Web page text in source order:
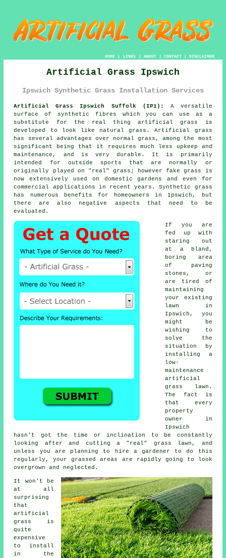
HOME| LINKS | ABOUT| CONTACT| DISCLAIMER
Artificial Grass Ipswich
Ipswich Synthetic Grass Installation Services
Artificial Grass Ipswich Suffolk (IP1):
A versatile
surface of synthetic fibres which you can use as a
substitute for the real thingartificial grass
is
developed to look like natural grass. Artificial grass
has several advantages over normal grass, among the most
significant being that it requires much less upkeep and
maintenance, and is very durable. It is primarily
intended for outside sports that are normally or
originally played on "real" grass; however fake grass is
now extensively used on domestic gardens and even for
commercial applications in recent years. Synthetic grass
has numerous benefits for homeowners in Ipswich, but
there are also negative aspects that need to be
evaluated.
If you are
fed up with
staring out
at a bland,
boring area
of paving
stones, or
are tired of
maintaining
your existing
lawn in
Ipswich, you
might be
wishing to
solve the
situation by
installing a
low-
maintenance
artificial
grass lawn.
The fact is
that every
property
owner in
Ipswich
hasn't got the time or inclination to be constantly
looking after and cutting a "real" grass lawn, and
unless you are planning to hire a gardener to do this
regularly, your grassed areas are rapidly going to look
overgrown and neglected.
It won't be
at all
surprising
that
artificial
grass
is
quite
expensive
to install
in the